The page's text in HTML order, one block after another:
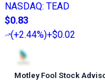
NASDAQ: TEAD
$0.83
(+2.44%)+$0.02
Motley Fool Stock